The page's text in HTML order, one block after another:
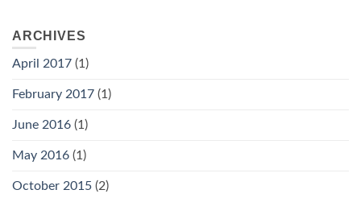
ARCHIVES
April 2017 (1)
February 2017 (1)
June 2016 (1)
May 2016 (1)
October 2015 (2)